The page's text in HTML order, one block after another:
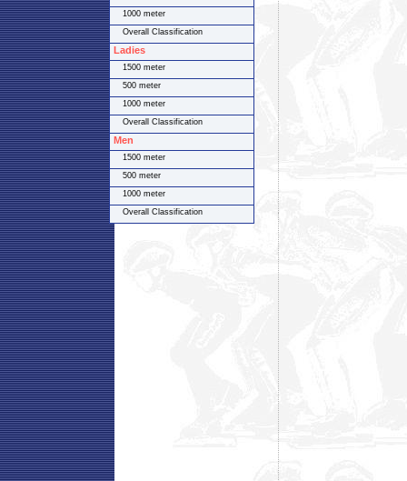
1000 meter
Overall Classification
Ladies
1500 meter
500 meter
1000 meter
Overall Classification
Men
1500 meter
500 meter
1000 meter
Overall Classification